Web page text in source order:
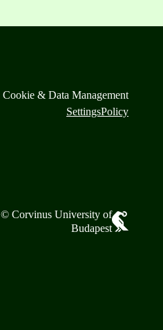
Cookie & Data Management
SettingsPolicy
© Corvinus University of
Budapest